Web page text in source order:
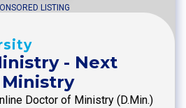
LISTING
- Next
Doctor of Ministry (D.Min.)